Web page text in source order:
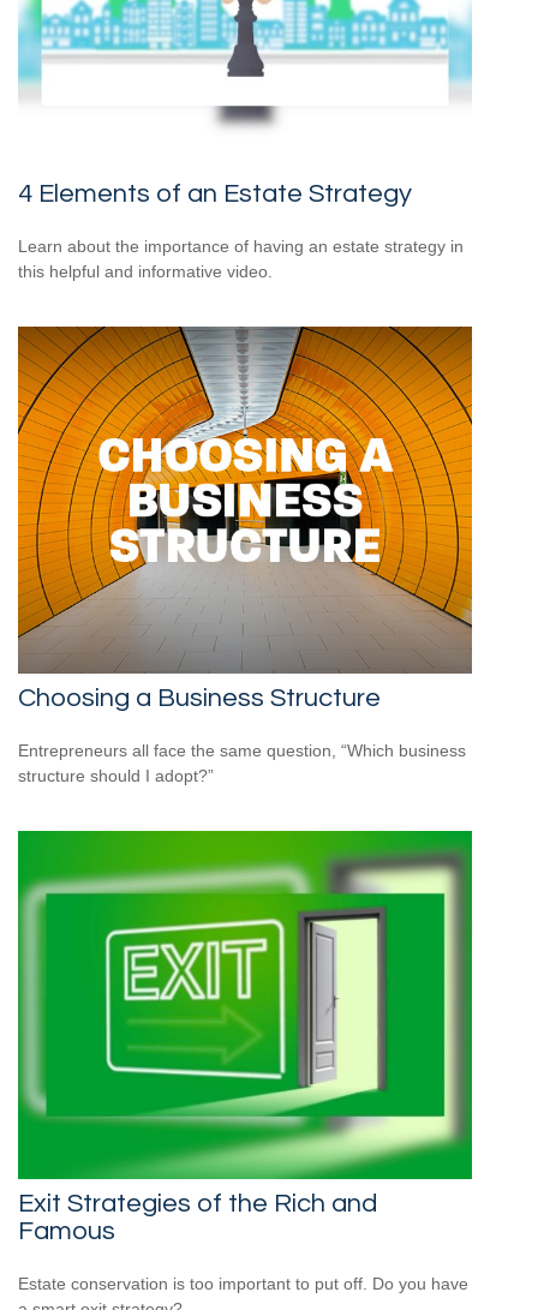
4 Elements of an Estate Strategy
Learn about the importance of having an estate strategy in
this helpful and informative video.
Choosing a Business Structure
Entrepreneurs all face the same question, “Which business
structure should I adopt?”
Exit Strategies of the Rich and
Famous
Estate conservation is too important to put off. Do you have